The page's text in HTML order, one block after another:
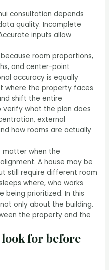
consultation depends
quality. Incomplete
inputs allow
room proportions,
and center-point
accuracy is equally
where the property faces
shift the entire
verify what the plan does
external
how rooms are actually
matter when the
A house may be
still require different room
where, who works
being prioritized. In this
only about the building.
the property and the
for before